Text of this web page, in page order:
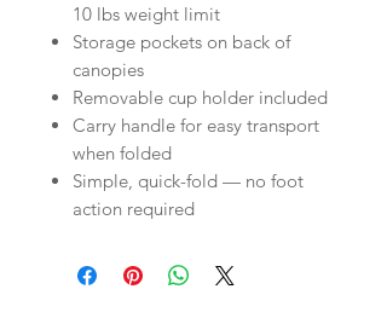
10 lbs weight limit
Storage pockets on back of
canopies
Removable cup holder included
Carry handle for easy transport
when folded
Simple, quick-fold — no foot
action required